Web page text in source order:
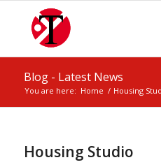
Blog - Latest News
You are here: Home / Housing
Housing Studio